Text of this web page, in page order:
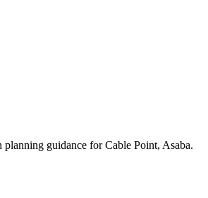
guidance for Cable Point, Asaba.